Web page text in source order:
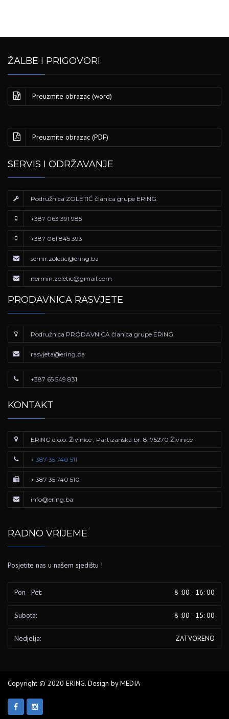
ŽALBE I PRIGOVORI
Preuzmite obrazac (word)
Preuzmite obrazac (PDF)
SERVIS I ODRŽAVANJE
Podružnica ZOLETIĆ članica grupe ERING.
+387 063 391 985
+387 061 845 393
semir.zoletic@ering.ba
nermin.zoletic@gmail.com
PRODAVNICA RASVJETE
Podružnica PRODAVNICA članica grupe ERING
rasvjeta@ering.ba
+387 65 549 831
KONTAKT
ERING d.o.o. Živinice , Partizanska br. 8, 75270 Živinice
+ 387 35 740 511
+ 387 35 740 510
info@ering.ba
RADNO VRIJEME
Posjetite nas u našem sjedištu !
Pon - Pet: 8 :00 - 16: 00
Subota: 8 :00 - 15: 00
Nedjelja: ZATVORENO
Copyright © 2020 ERING. Design byMEDIA